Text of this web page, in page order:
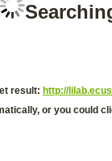
result: http://
or you could